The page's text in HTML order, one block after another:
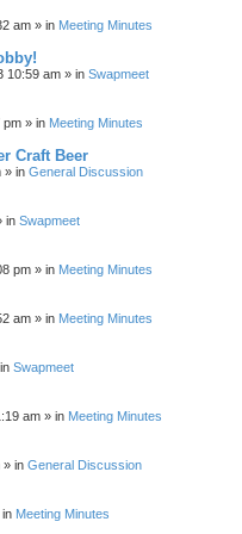
am » in Meeting Minutes
10:59 am » in Swapmeet
pm » in Meeting Minutes
Craft Beer
» in General Discussion
in Swapmeet
pm » in Meeting Minutes
am » in Meeting Minutes
Swapmeet
am » in Meeting Minutes
» in General Discussion
in Meeting Minutes